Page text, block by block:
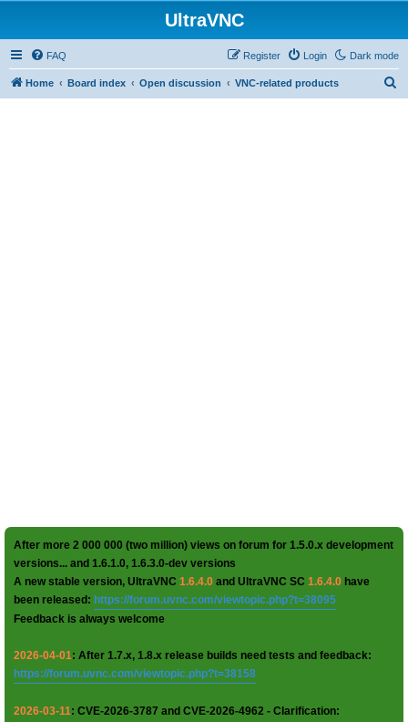
UltraVNC
Dark mode
FAQ Login
Register
Home Board index Open discussion VNC-related products
After more 2 000 000 (two million) views on forum for 1.5.0.x development
versions... and 1.6.1.0, 1.6.3.0-dev versions
A new stable version, UltraVNC 1.6.4.0 and UltraVNC SC 1.6.4.0 have
been released: https://forum.uvnc.com/viewtopic.php?t=38095
Feedback is always welcome
2026-04-01: After 1.7.x, 1.8.x release builds need tests and feedback:
https://forum.uvnc.com/viewtopic.php?t=38158
2026-03-11: CVE-2026-3787 and CVE-2026-4962 - Clarification: